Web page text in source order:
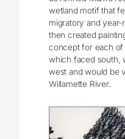
wetland motif that
migratory and
then created
concept for each
which faced south,
west and would be
Willamette River.